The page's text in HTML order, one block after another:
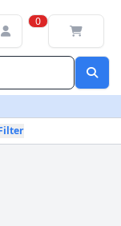
0
UK